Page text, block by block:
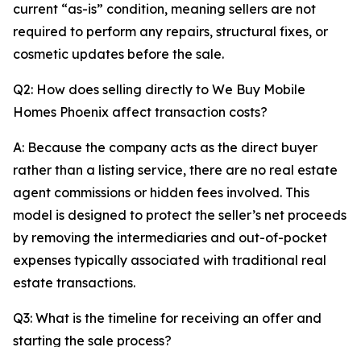
current “as-is” condition, meaning sellers are not
required to perform any repairs, structural fixes, or
cosmetic updates before the sale.
Q2: How does selling directly to We Buy Mobile
Homes Phoenix affect transaction costs?
A: Because the company acts as the direct buyer
rather than a listing service, there are no real estate
agent commissions or hidden fees involved. This
model is designed to protect the seller’s net proceeds
by removing the intermediaries and out-of-pocket
expenses typically associated with traditional real
estate transactions.
Q3: What is the timeline for receiving an offer and
starting the sale process?